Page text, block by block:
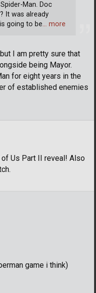
I am pretty sure that
being Mayor.
for eight years in the
of established enemies
Man. Doc
It was already
going to be… more
Us Part II reveal! Also
game i think)